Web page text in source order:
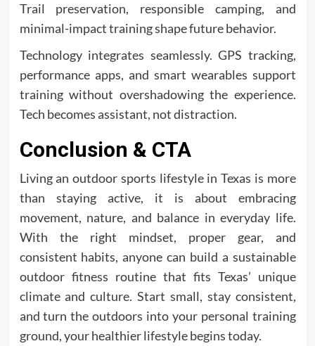
Trail preservation, responsible camping, and
minimal-impact training shape future behavior.
Technology integrates seamlessly. GPS tracking,
performance apps, and smart wearables support
training without overshadowing the experience.
Tech becomes assistant, not distraction.
Conclusion & CTA
Living an outdoor sports lifestyle in Texas is more
than staying active, it is about embracing
movement, nature, and balance in everyday life.
With the right mindset, proper gear, and
consistent habits, anyone can build a sustainable
outdoor fitness routine that fits Texas’ unique
climate and culture. Start small, stay consistent,
and turn the outdoors into your personal training
ground, your healthier lifestyle begins today.